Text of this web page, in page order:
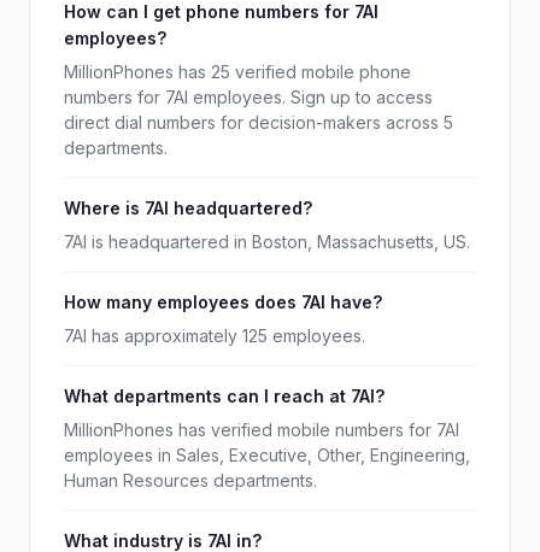
How can I get phone numbers for 7AI
employees?
MillionPhones has 25 verified mobile phone
numbers for 7AI employees. Sign up to access
direct dial numbers for decision-makers across 5
departments.
Where is 7AI headquartered?
7AI is headquartered in Boston, Massachusetts, US.
How many employees does 7AI have?
7AI has approximately 125 employees.
What departments can I reach at 7AI?
MillionPhones has verified mobile numbers for 7AI
employees in Sales, Executive, Other, Engineering,
Human Resources departments.
What industry is 7AI in?